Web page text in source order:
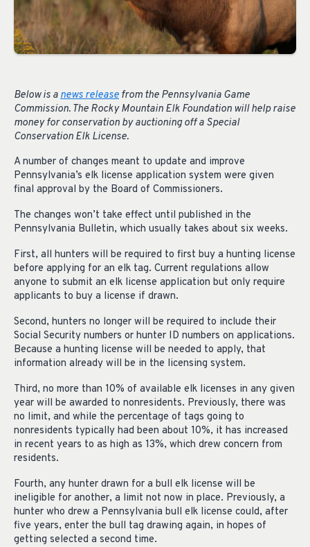
Below is a news release from the Pennsylvania Game
Commission. The Rocky Mountain Elk Foundation will help raise
money for conservation by auctioning off a Special
Conservation Elk License.
A number of changes meant to update and improve
Pennsylvania’s elk license application system were given
final approval by the Board of Commissioners.
The changes won’t take effect until published in the
Pennsylvania Bulletin, which usually takes about six weeks.
First, all hunters will be required to first buy a hunting license
before applying for an elk tag. Current regulations allow
anyone to submit an elk license application but only require
applicants to buy a license if drawn.
Second, hunters no longer will be required to include their
Social Security numbers or hunter ID numbers on applications.
Because a hunting license will be needed to apply, that
information already will be in the licensing system.
Third, no more than 10% of available elk licenses in any given
year will be awarded to nonresidents. Previously, there was
no limit, and while the percentage of tags going to
nonresidents typically had been about 10%, it has increased
in recent years to as high as 13%, which drew concern from
residents.
Fourth, any hunter drawn for a bull elk license will be
ineligible for another, a limit not now in place. Previously, a
hunter who drew a Pennsylvania bull elk license could, after
five years, enter the bull tag drawing again, in hopes of
getting selected a second time.